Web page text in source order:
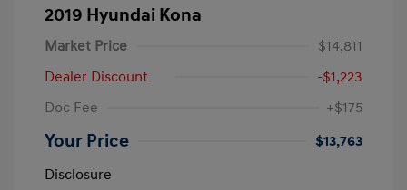
2019 Hyundai Kona
Market Price
$14,811
Dealer Discount
-$1,223
Doc Fee
+$175
Your Price
$13,763
Disclosure